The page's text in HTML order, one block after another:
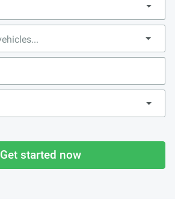
Get started now